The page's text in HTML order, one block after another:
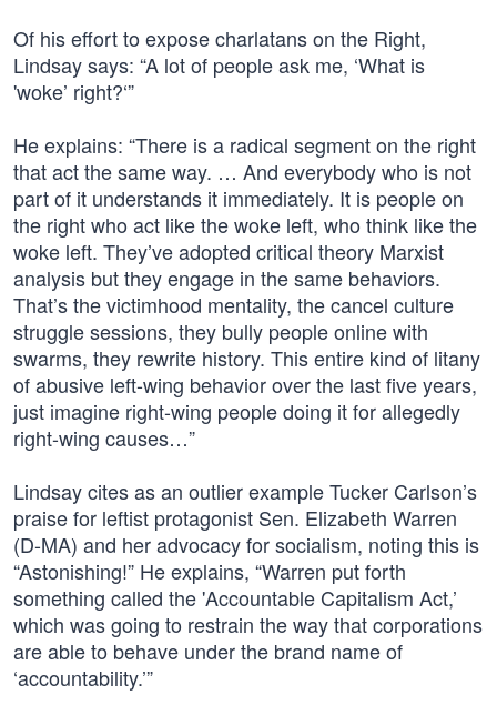
Of his effort to expose charlatans on the Right,
Lindsay says: “A lot of people ask me, ‘What is
'woke’ right?‘”
He explains: “There is a radical segment on the right
that act the same way. … And everybody who is not
part of it understands it immediately. It is people on
the right who act like the woke left, who think like the
woke left. They’ve adopted critical theory Marxist
analysis but they engage in the same behaviors.
That’s the victimhood mentality, the cancel culture
struggle sessions, they bully people online with
swarms, they rewrite history. This entire kind of litany
of abusive left-wing behavior over the last five years,
just imagine right-wing people doing it for allegedly
right-wing causes…”
Lindsay cites as an outlier example Tucker Carlson’s
praise for leftist protagonist Sen. Elizabeth Warren
(D-MA) and her advocacy for socialism, noting this is
“Astonishing!” He explains, “Warren put forth
something called the 'Accountable Capitalism Act,’
which was going to restrain the way that corporations
are able to behave under the brand name of
‘accountability.’”